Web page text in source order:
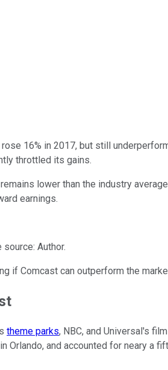
rose 16% in 2017, but still
throttled its gains.
lower than the industry
earnings.
Author.
if Comcast can outperform the
theme parks, NBC, and Universal's
Orlando, and accounted for neary a